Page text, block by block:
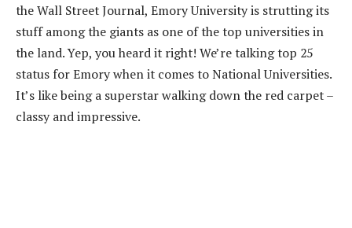
the Wall Street Journal, Emory University is strutting its
stuff among the giants as one of the top universities in
the land. Yep, you heard it right! We’re talking top 25
status for Emory when it comes to National Universities.
It’s like being a superstar walking down the red carpet –
classy and impressive.